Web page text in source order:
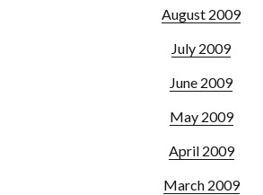
August 2009
July 2009
June 2009
May 2009
April 2009
March 2009